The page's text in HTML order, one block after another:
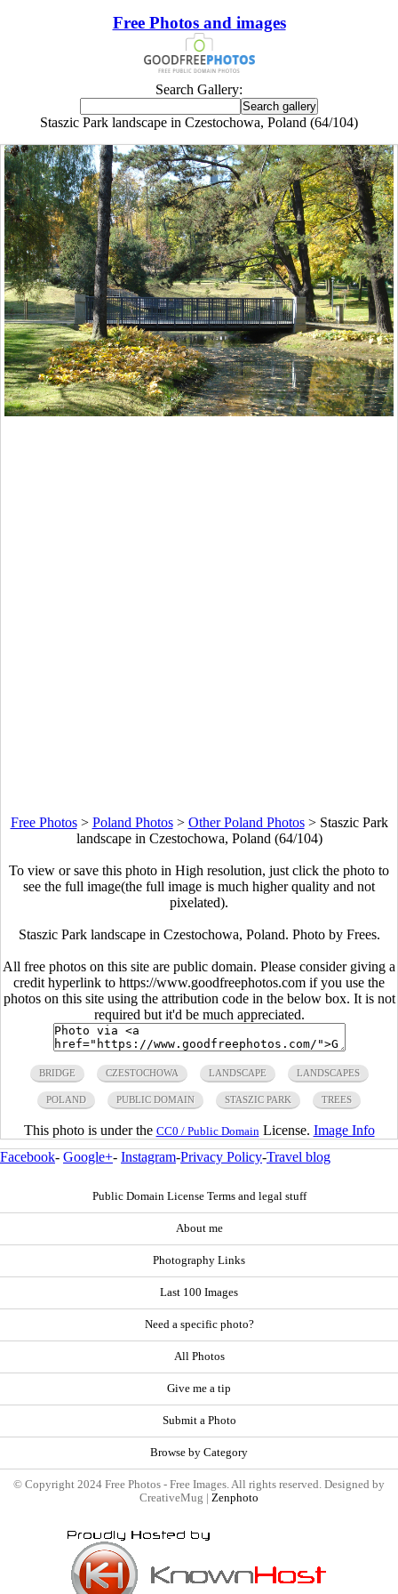
Free Photos and images
Search Gallery:
Staszic Park landscape in Czestochowa, Poland (64/104)
Free Photos> Poland Photos> Other Poland Photos> Staszic Park
landscape in Czestochowa, Poland (64/104)
To view or save this photo in High resolution, just click the photo to
see the full image(the full image is much higher quality and not
pixelated).
Staszic Park landscape in Czestochowa, Poland. Photo by Frees.
All free photos on this site are public domain. Please consider giving a
credit hyperlink to https://www.goodfreephotos.com if you use the
photos on this site using the attribution code in the below box. It is not
required but it'd be much appreciated.
BRIDGE CZESTOCHOWA LANDSCAPE LANDSCAPES
POLAND PUBLIC DOMAIN STASZIC PARK TREES
This photo is under the CC0 / Public Domain License. Image Info
Facebook- Google+- Instagram-Privacy Policy-Travel blog
Public Domain License Terms and legal stuff
About me
Photography Links
Last 100 Images
Need a specific photo?
All Photos
Give me a tip
Submit a Photo
Browse by Category
© Copyright 2024 Free Photos - Free Images. All rights reserved. Designed by
CreativeMug | Zenphoto